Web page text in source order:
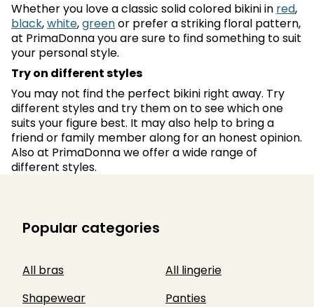
Whether you love a classic solid colored bikini in red,
black,white,greenor prefer a striking floral pattern,
at PrimaDonna you are sure to find something to suit
your personal style.
Try on different styles
You may not find the perfect bikini right away. Try
different styles and try them on to see which one
suits your figure best. It may also help to bring a
friend or family member along for an honest opinion.
Also at PrimaDonna we offer a wide range of
different styles.
Popular categories
All bras
All lingerie
Shapewear
Panties